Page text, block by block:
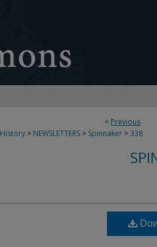
< Previous
> NEWSLETTERS > Spinnaker >338